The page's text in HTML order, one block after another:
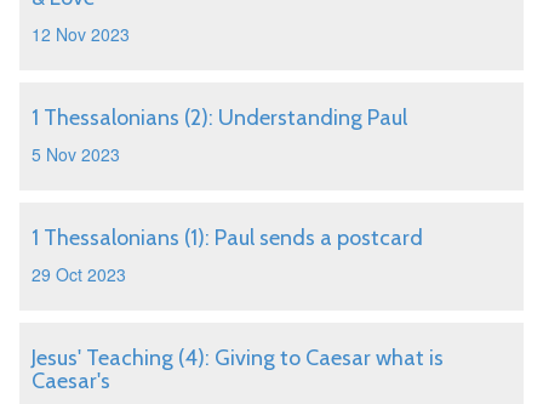
12 Nov 2023
1 Thessalonians (2): Understanding Paul
5 Nov 2023
1 Thessalonians (1): Paul sends a postcard
29 Oct 2023
Jesus' Teaching (4): Giving to Caesar what is
Caesar's